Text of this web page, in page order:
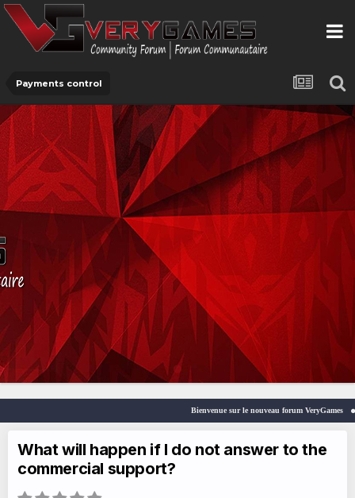
Payments control
Bienvenue sur le nouveau forum VeryGames
What will happen if I do not answer to the
commercial support?